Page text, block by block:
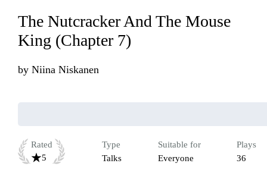
The Nutcracker And The Mouse
King (Chapter 7)
by Niina Niskanen
Rated
5
Type
Talks
Suitable for
Everyone
Plays
36